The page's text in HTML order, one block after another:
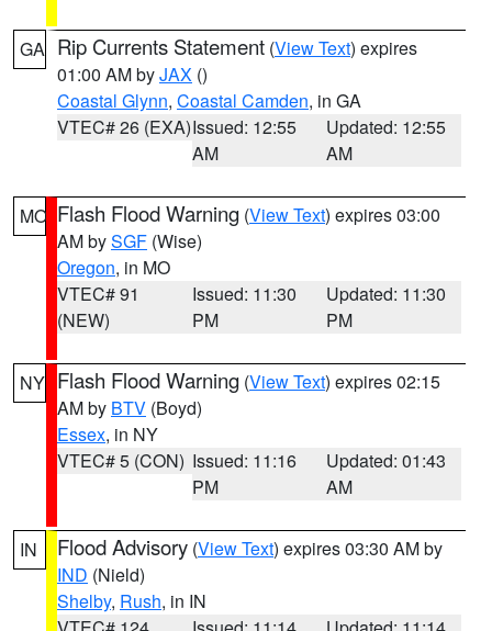
GA Rip Currents Statement (View Text) expires
01:00 AM byJAX ()
Coastal Glynn, Coastal Camden, in GA
VTEC# 26 (EXA)Issued: 12:55
AM
Updated: 12:55
AM
MO Flash Flood Warning (View Text) expires 03:00
AM bySGF (Wise)
Oregon, in MO
VTEC# 91
(NEW)
Issued: 11:30
PM
Updated: 11:30
PM
NY Flash Flood Warning (View Text) expires 02:15
AM by BTV (Boyd)
Essex, in NY
VTEC# 5 (CON) Issued: 11:16
PM
Updated: 01:43
AM
IN Flood Advisory (View Text) expires 03:30 AM by
IND (Nield)
Shelby, Rush, in IN